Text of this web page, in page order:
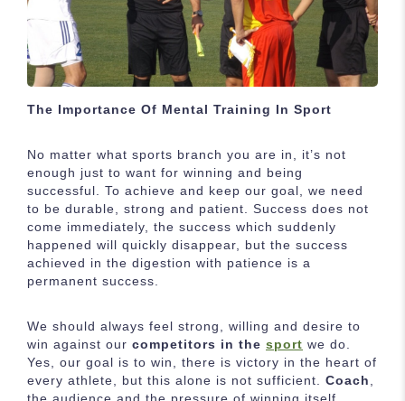
The Importance Of Mental Training In Sport
No matter what sports branch you are in, it’s not
enough just to want for winning and being
successful. To achieve and keep our goal, we need
to be durable, strong and patient. Success does not
come immediately, the success which suddenly
happened will quickly disappear, but the success
achieved in the digestion with patience is a
permanent success.
We should always feel strong, willing and desire to
win against our competitors in the sport we do.
Yes, our goal is to win, there is victory in the heart of
every athlete, but this alone is not sufficient. Coach